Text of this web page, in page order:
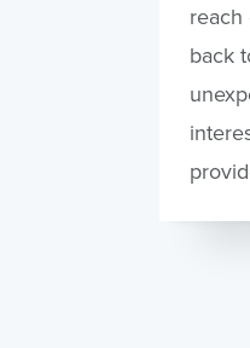
back